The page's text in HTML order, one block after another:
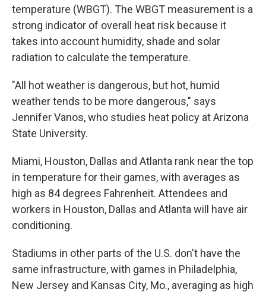
temperature (WBGT). The WBGT measurement is a
strong indicator of overall heat risk because it
takes into account humidity, shade and solar
radiation to calculate the temperature.
"All hot weather is dangerous, but hot, humid
weather tends to be more dangerous," says
Jennifer Vanos, who studies heat policy at Arizona
State University.
Miami, Houston, Dallas and Atlanta rank near the top
in temperature for their games, with averages as
high as 84 degrees Fahrenheit. Attendees and
workers in Houston, Dallas and Atlanta will have air
conditioning.
Stadiums in other parts of the U.S. don't have the
same infrastructure, with games in Philadelphia,
New Jersey and Kansas City, Mo., averaging as high